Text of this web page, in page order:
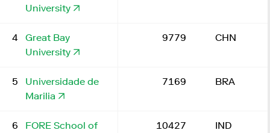
University
4
Great Bay
University
9779 CHN
5
Universidade de
Marilia
7169 BRA
6
FORE School of
10427 IND